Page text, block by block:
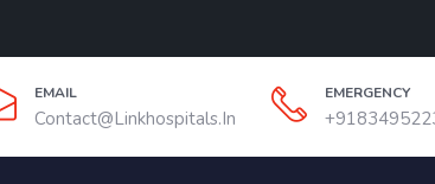
EMAIL
Contact@linkhospitals.in
EMERGENCY